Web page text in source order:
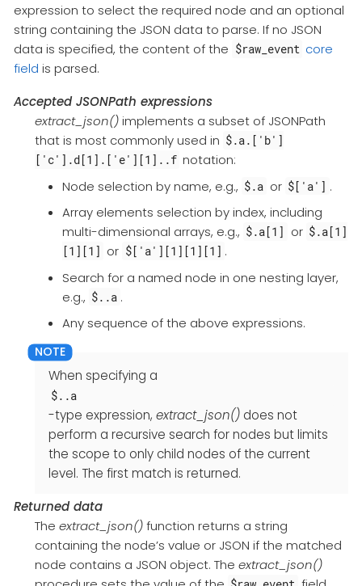
expression to select the required node and an optional
string containing the JSON data to parse. If no JSON
data is specified, the content of the $raw_event core
field is parsed.
Accepted JSONPath expressions
extract_json()implements a subset of JSONPath
that is most commonly used in $.a.['b']
['c'].d[1].['e'][1]..f notation:
Node selection by name, e.g., $.a or $['a'] .
Array elements selection by index, including
multi-dimensional arrays, e.g., $.a[1] or $.a[1]
[1][1] or $['a'][1][1][1] .
Search for a named node in one nesting layer,
e.g., $..a .
Any sequence of the above expressions.
When specifying a
$..a
-type expression, extract_json()does not
perform a recursive search for nodes but limits
the scope to only child nodes of the current
level. The first match is returned.
Returned data
The extract_json()function returns a string
containing the node’s value or JSON if the matched
node contains a JSON object. The extract_json()